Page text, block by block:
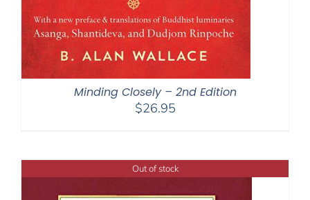
Minding Closely – 2nd Edition
$26.95
Out of stock